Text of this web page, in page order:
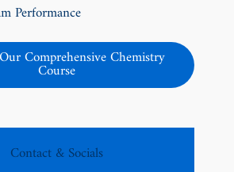
Performance
Comprehensive Chemistry
Course
Contact & Socials